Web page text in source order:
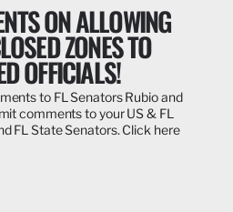
ON ALLOWING
ZONES TO
OFFICIALS!
to FL Senators Rubio and
comments to your US & FL
FL State Senators. Click here